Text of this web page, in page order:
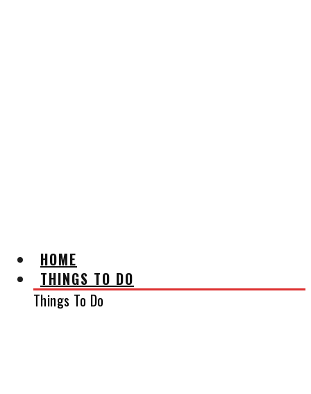
HOME
THINGS TO DO
Things To Do